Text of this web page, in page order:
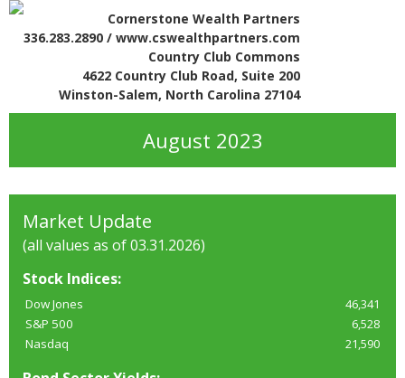
Cornerstone Wealth Partners
336.283.2890 / www.cswealthpartners.com
Country Club Commons
4622 Country Club Road, Suite 200
Winston-Salem, North Carolina 27104
August 2023
Market Update
(all values as of 03.31.2026)
Stock Indices:
Dow Jones
46,341
S&P 500
6,528
Nasdaq
21,590